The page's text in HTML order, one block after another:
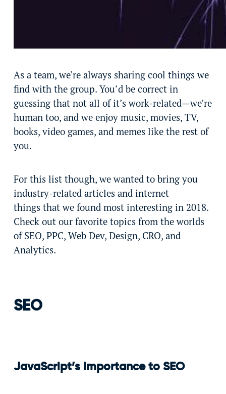
As a team, we’re always sharing cool things we
find with the group. You’d be correct in
guessing that not all of it’s work-related—we’re
human too, and we enjoy music, movies, TV,
books, video games, and memes like the rest of
you.
For this list though, we wanted to bring you
industry-related articles and internet
things that we found most interesting in 2018.
Check out our favorite topics from the worlds
of SEO, PPC, Web Dev, Design, CRO, and
Analytics.
SEO
JavaScript’s importance to SEO